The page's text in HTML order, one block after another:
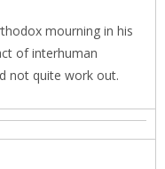
mourning in his
of interhuman
not quite work out.